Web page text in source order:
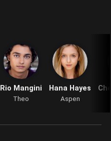
Rio Mangini
Theo
Hana Hayes
Aspen